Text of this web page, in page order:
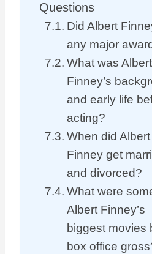
Questions
Did Albert
any major
What was Albert
Finney’s
and early life
acting?
When did Albert
Finney get
and divorced?
What were
Albert Finney’s
biggest movies
box office